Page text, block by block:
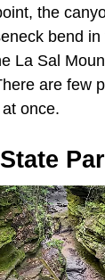
the
bend in
La Sal
are few
once.